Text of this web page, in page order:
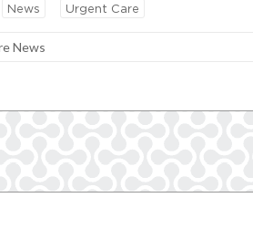
News Urgent Care
News